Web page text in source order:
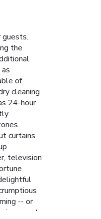
guests.
the
of
cleaning
24-hour
curtains
television
-- or
spent